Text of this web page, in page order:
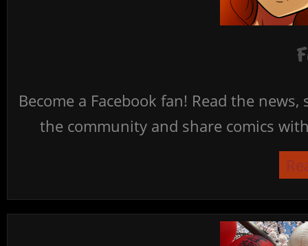
Become a Facebook fan! Read the
the community and share comics